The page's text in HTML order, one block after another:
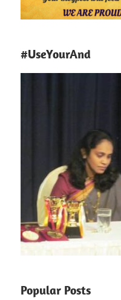
#UseYourAnd
Popular Posts